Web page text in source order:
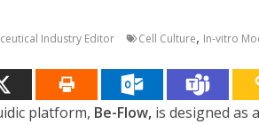
Industry Editor Cell Culture, In-vitro
platform, Be-Flow, is designed as